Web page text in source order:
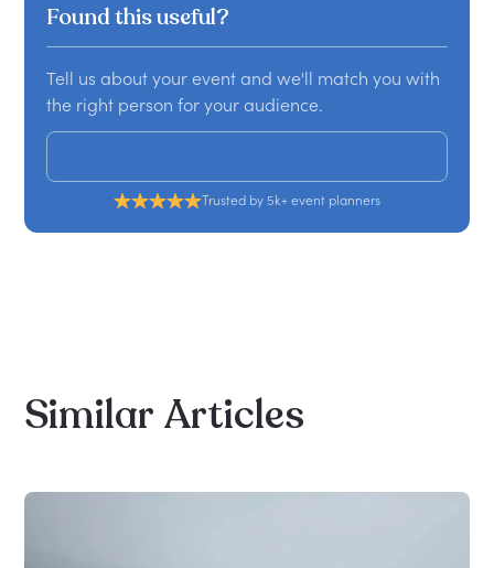
Found this useful?
Tell us about your event and we'll match you with
the right person for your audience.
Trusted by 5k+ event planners
Similar Articles